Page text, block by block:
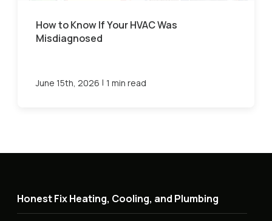
How to Know If Your HVAC Was
Misdiagnosed
June 15th, 2026 | 1 min read
Honest Fix Heating, Cooling, and Plumbing